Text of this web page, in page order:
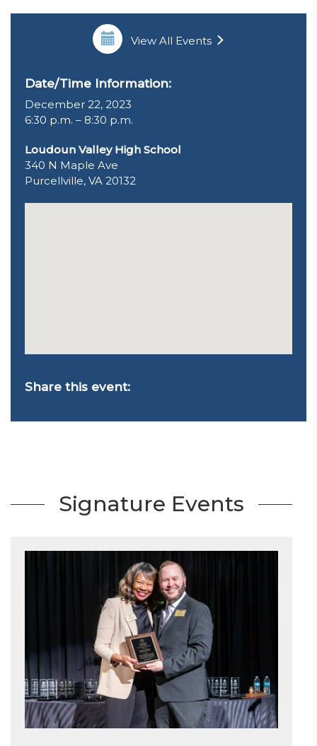
View All Events
Date/Time Information:
December 22, 2023
6:30 p.m. – 8:30 p.m.
Loudoun Valley High School
340 N Maple Ave
Purcellville, VA 20132
Share this event:
Signature Events